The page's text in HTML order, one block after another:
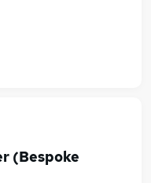
(Bespoke